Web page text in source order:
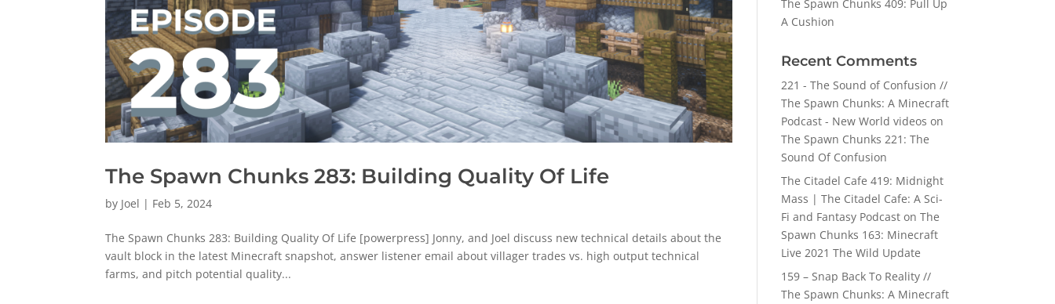
The Spawn Chunks 283: Building Quality Of Life
by Joel | Feb 5, 2024
The Spawn Chunks 283: Building Quality Of Life [powerpress] Jonny, and Joel discuss new technical details about the
vault block in the latest Minecraft snapshot, answer listener email about villager trades vs. high output technical
farms, and pitch potential quality...
The Spawn Chunks 409: Pull Up
A Cushion
Recent Comments
221 - The Sound of Confusion //
The Spawn Chunks: A Minecraft
Podcast - New World videos on
The Spawn Chunks 221: The
Sound Of Confusion
The Citadel Cafe 419: Midnight
Mass | The Citadel Cafe: A Sci-
Fi and Fantasy Podcaston The
Spawn Chunks 163: Minecraft
Live 2021 The Wild Update
159 – Snap Back To Reality //
The Spawn Chunks: A Minecraft